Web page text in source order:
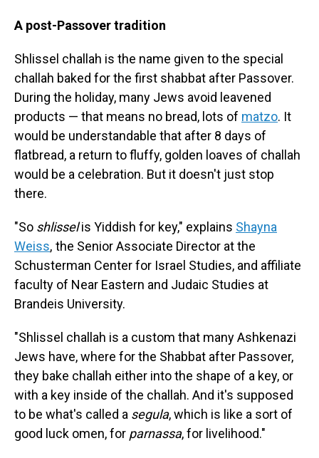
A post-Passover tradition
Shlissel challah is the name given to the special
challah baked for the first shabbat after Passover.
During the holiday, many Jews avoid leavened
products — that means no bread, lots of matzo. It
would be understandable that after 8 days of
flatbread, a return to fluffy, golden loaves of challah
would be a celebration. But it doesn't just stop
there.
"So shlisselis Yiddish for key," explains Shayna
Weiss, the Senior Associate Director at the
Schusterman Center for Israel Studies, and affiliate
faculty of Near Eastern and Judaic Studies at
Brandeis University.
"Shlissel challah is a custom that many Ashkenazi
Jews have, where for the Shabbat after Passover,
they bake challah either into the shape of a key, or
with a key inside of the challah. And it's supposed
to be what's called a segula, which is like a sort of
good luck omen, for parnassa, for livelihood."